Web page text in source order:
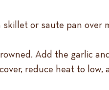
or saute pan over
Add the garlic
reduce heat to